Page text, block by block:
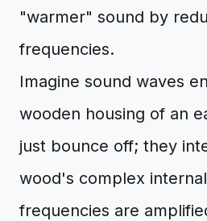
"warmer" sound by
frequencies.
Imagine sound waves
wooden housing of an
just bounce off; they
wood's complex
frequencies are